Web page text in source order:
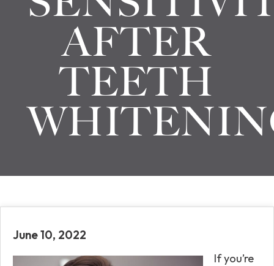
AFTER
TEETH
June 10, 2022
If you’re